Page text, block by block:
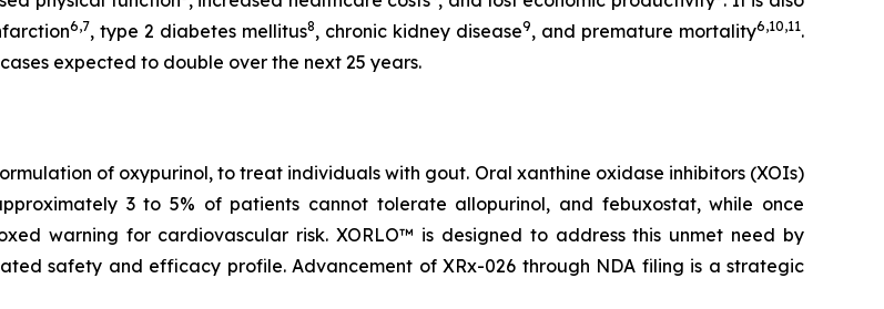
6,7, type 2 diabetes mellitus8, chronic kidney disease9, and premature mortality6,10,11.
expected to double over the next 25 years.
of oxypurinol, to treat individuals with gout. Oral xanthine oxidase inhibitors (XOIs)
3 to 5% of patients cannot tolerate allopurinol, and febuxostat, while once
warning for cardiovascular risk. XORLO™ is designed to address this unmet need by
safety and efficacy profile. Advancement of XRx-026 through NDA filing is a strategic